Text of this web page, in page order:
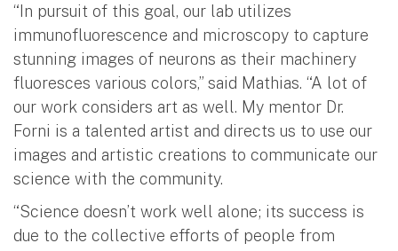
“In pursuit of this goal, our lab utilizes
immunofluorescence and microscopy to capture
stunning images of neurons as their machinery
fluoresces various colors,” said Mathias. “A lot of
our work considers art as well. My mentor Dr.
Forni is a talented artist and directs us to use our
images and artistic creations to communicate our
science with the community.
“Science doesn’t work well alone; its success is
due to the collective efforts of people from